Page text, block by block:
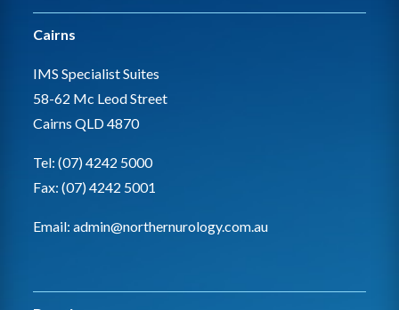
Cairns
IMS Specialist Suites
58-62 Mc Leod Street
Cairns QLD 4870
Tel: (07) 4242 5000
Fax: (07) 4242 5001
Email:admin@northernurology.com.au